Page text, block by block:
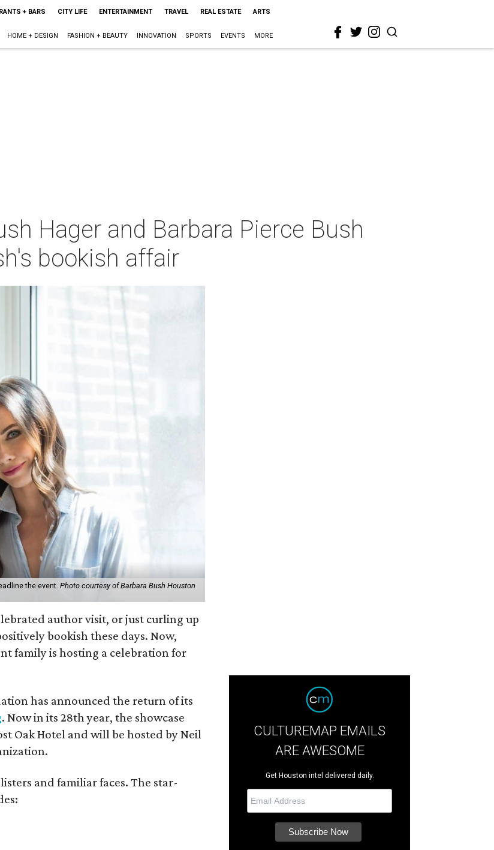
+ BARS CITY LIFE ENTERTAINMENT TRAVEL REAL ESTATE ARTS
HOME + DESIGN FASHION + BEAUTY INNOVATION SPORTS EVENTS MORE
Hager and Barbara Pierce Bush
bookish affair
the event.Photo courtesy of Barbara Bush Houston
author visit, or just curling up
bookish these days. Now,
family is hosting a celebration for
has announced the return of its
. Now in its 28th year, the showcase
Oak Hotel and will be hosted by Neil
and familiar faces. The star-
CULTUREMAP EMAILS
ARE AWESOME
Get Houston intel delivered daily.